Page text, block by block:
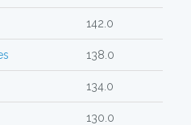
142.0
138.0
134.0
130.0